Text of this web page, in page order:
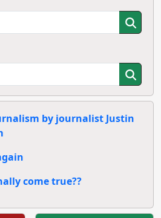
by journalist Justin
come true??